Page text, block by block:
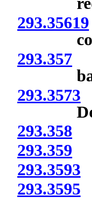
293.35619
293.357
293.3573
293.358
293.359
293.3593
293.3595